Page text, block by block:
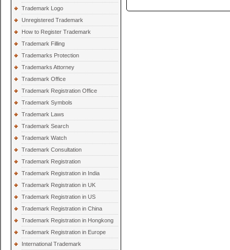
Trademark Logo
Unregistered Trademark
How to Register Trademark
Trademark Filling
Trademarks Protection
Trademarks Attorney
Trademark Office
Trademark Registration Office
Trademark Symbols
Trademark Laws
Trademark Search
Trademark Watch
Trademark Consultation
Trademark Registration
Trademark Registration in India
Trademark Registration in UK
Trademark Registration in US
Trademark Registration in China
Trademark Registration in Hongkong
Trademark Registration in Europe
International Trademark